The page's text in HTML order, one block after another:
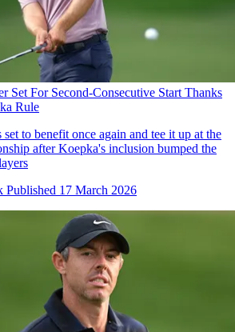
Set For Second-Consecutive Start Thanks
Rule
set to benefit once again and tee it up at the
after Koepka's inclusion bumped the
Published 17 March 2026